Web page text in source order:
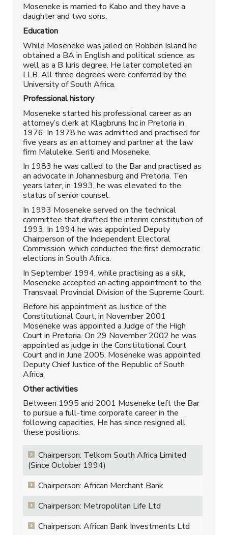
Moseneke is married to Kabo and they have a
daughter and two sons.
Education
While Moseneke was jailed on Robben Island he
obtained a BA in English and political science, as
well as a B Iuris degree. He later completed an
LLB. All three degrees were conferred by the
University of South Africa.
Professional history
Moseneke started his professional career as an
attorney’s clerk at Klagbruns Inc in Pretoria in
1976. In 1978 he was admitted and practised for
five years as an attorney and partner at the law
firm Maluleke, Seriti and Moseneke.
In 1983 he was called to the Bar and practised as
an advocate in Johannesburg and Pretoria. Ten
years later, in 1993, he was elevated to the
status of senior counsel.
In 1993 Moseneke served on the technical
committee that drafted the interim constitution of
1993. In 1994 he was appointed Deputy
Chairperson of the Independent Electoral
Commission, which conducted the first democratic
elections in South Africa.
In September 1994, while practising as a silk,
Moseneke accepted an acting appointment to the
Transvaal Provincial Division of the Supreme Court.
Before his appointment as Justice of the
Constitutional Court, in November 2001
Moseneke was appointed a Judge of the High
Court in Pretoria. On 29 November 2002 he was
appointed as judge in the Constitutional Court
Court and in June 2005, Moseneke was appointed
Deputy Chief Justice of the Republic of South
Africa.
Other activities
Between 1995 and 2001 Moseneke left the Bar
to pursue a full-time corporate career in the
following capacities. He has since resigned all
these positions:
Chairperson: Telkom South Africa Limited
(Since October 1994)
Chairperson: African Merchant Bank
Chairperson: Metropolitan Life Ltd
Chairperson: African Bank Investments Ltd